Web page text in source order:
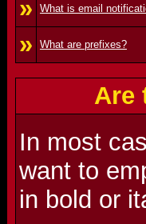
» What is email
» What are prefixes?
Are
In most
want to
in bold or